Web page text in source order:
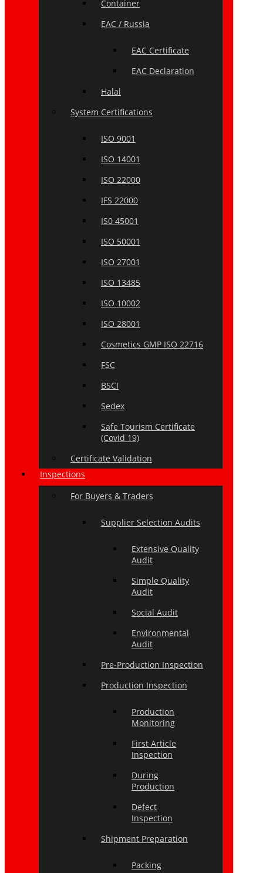
Container
EAC / Russia
EAC Certificate
EAC Declaration
Halal
System Certifications
ISO 9001
ISO 14001
ISO 22000
IFS 22000
IS0 45001
ISO 50001
ISO 27001
ISO 13485
ISO 10002
ISO 28001
Cosmetics GMP ISO 22716
FSC
BSCI
Sedex
Safe Tourism Certificate
(Covid 19)
Certificate Validation
Inspections
For Buyers & Traders
Supplier Selection Audits
Extensive Quality
Audit
Simple Quality
Audit
Social Audit
Environmental
Audit
Pre-Production Inspection
Production Inspection
Production
Monitoring
First Article
Inspection
During
Production
Defect
Inspection
Shipment Preparation
Packing